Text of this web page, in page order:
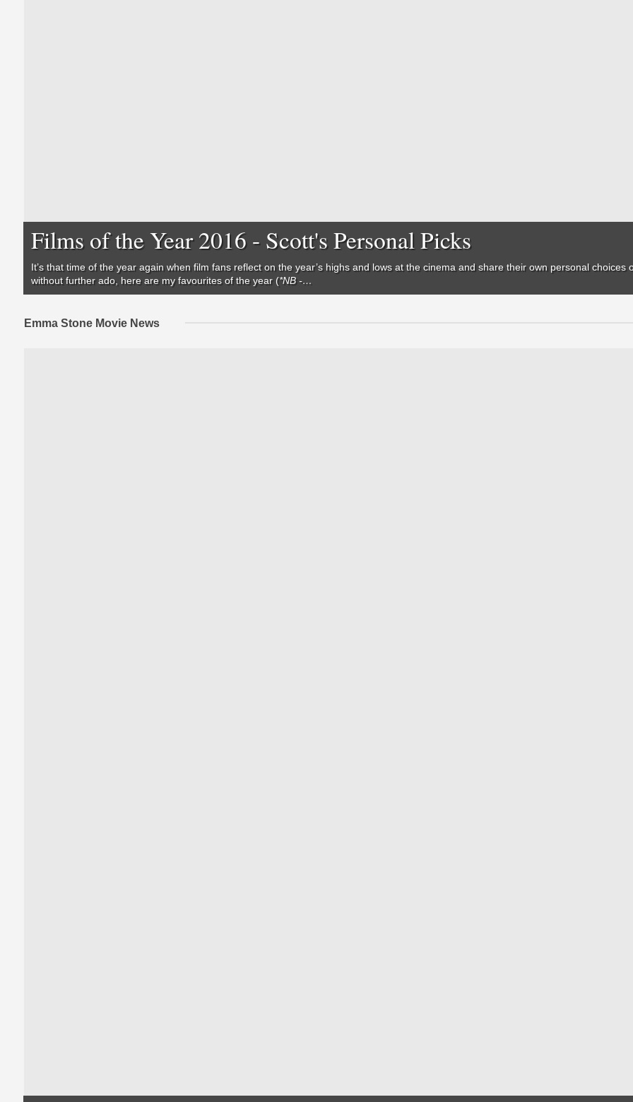
Films of the Year 2016 - Scott's Personal Picks
It’s that time of the year again when film fans reflect on the year’s highs and lows at the cinema and share their own personal
without further ado, here are my favourites of the year (*NB -…
Emma Stone Movie News